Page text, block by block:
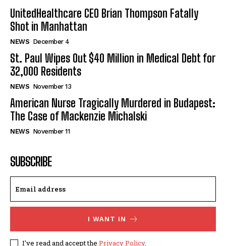
UnitedHealthcare CEO Brian Thompson Fatally
Shot in Manhattan
NEWS December 4
St. Paul Wipes Out $40 Million in Medical Debt for
32,000 Residents
NEWS November 13
American Nurse Tragically Murdered in Budapest:
The Case of Mackenzie Michalski
NEWS November 11
SUBSCRIBE
I WANT IN
I've read and accept the Privacy Policy.